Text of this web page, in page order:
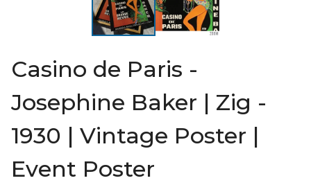
Casino de Paris -
Josephine Baker | Zig -
1930 | Vintage Poster |
Event Poster